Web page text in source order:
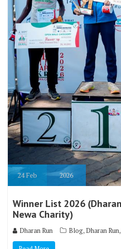
24Feb 2026
Winner List 2026
Newa Charity)
Dharan Run Blog,Dharan Run,